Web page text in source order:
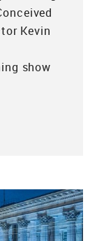
Kevin
show